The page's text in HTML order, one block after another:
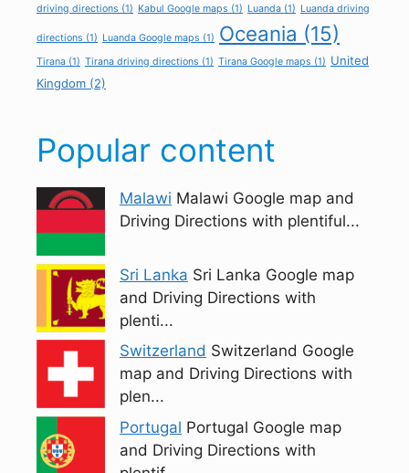
driving directions (1) Kabul Google maps (1) Luanda (1) Luanda driving
directions (1) Luanda Google maps (1) Oceania (15)
Tirana (1) Tirana driving directions (1) Tirana Google maps (1) United
Kingdom (2)
Popular content
Malawi Malawi Google map and
Driving Directions with plentiful...
Sri Lanka Sri Lanka Google map
and Driving Directions with
plenti...
Switzerland Switzerland Google
map and Driving Directions with
plen...
Portugal Portugal Google map
and Driving Directions with